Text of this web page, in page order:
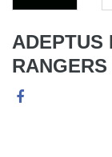
ADEPTUS